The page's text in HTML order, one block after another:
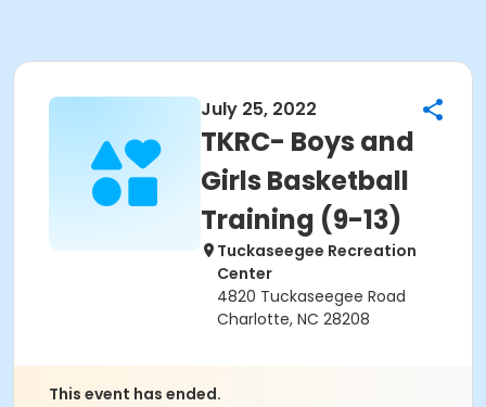
July 25, 2022
TKRC- Boys and
Girls Basketball
Training (9-13)
Tuckaseegee Recreation
Center
4820 Tuckaseegee Road
Charlotte, NC 28208
This event has ended.